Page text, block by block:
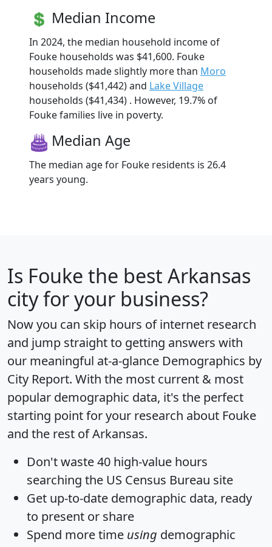
Median Income
In 2024, the median household income of
Fouke households was $41,600. Fouke
households made slightly more than Moro
households ($41,442) and Lake Village
households ($41,434) . However, 19.7% of
Fouke families live in poverty.
Median Age
The median age for Fouke residents is 26.4
years young.
Is Fouke the best Arkansas
city for your business?
Now you can skip hours of internet research
and jump straight to getting answers with
our meaningful at-a-glance Demographics by
City Report. With the most current & most
popular demographic data, it's the perfect
starting point for your research about Fouke
and the rest of Arkansas.
Don't waste 40 high-value hours
searching the US Census Bureau site
Get up-to-date demographic data, ready
to present or share
Spend more time using demographic